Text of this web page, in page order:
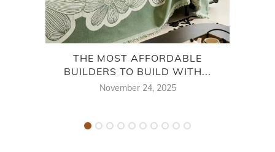
THE MOST AFFORDABLE
BUILDERS TO BUILD WITH...
November 24, 2025